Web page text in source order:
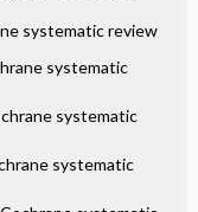
systematic review
systematic
systematic
systematic